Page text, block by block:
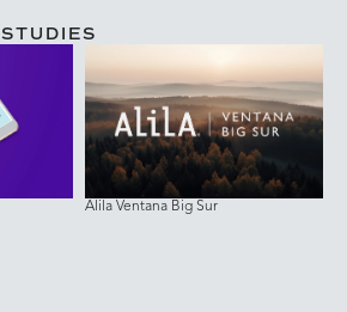
Alila Ventana Big Sur